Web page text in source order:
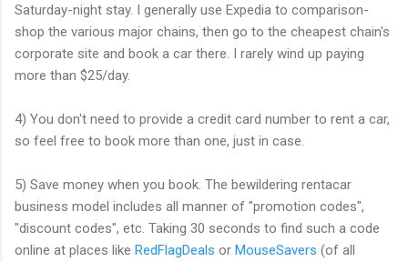
Saturday-night stay. I generally use Expedia to comparison-
shop the various major chains, then go to the cheapest chain's
corporate site and book a car there. I rarely wind up paying
more than $25/day.
4) You don't need to provide a credit card number to rent a car,
so feel free to book more than one, just in case.
5) Save money when you book. The bewildering rentacar
business model includes all manner of "promotion codes",
"discount codes", etc. Taking 30 seconds to find such a code
online at places like RedFlagDeals or MouseSavers (of all